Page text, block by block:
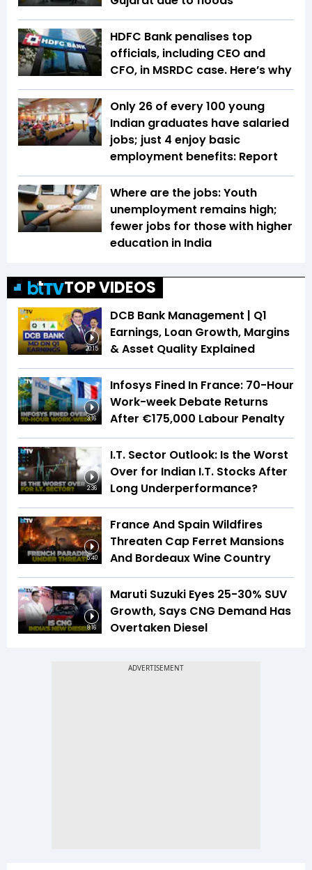
HDFC Bank penalises top
officials, including CEO and
CFO, in MSRDC case. Here’s why
Only 26 of every 100 young
Indian graduates have salaried
jobs; just 4 enjoy basic
employment benefits: Report
Where are the jobs: Youth
unemployment remains high;
fewer jobs for those with higher
education in India
TOP VIDEOS
20:15
DCB Bank Management | Q1
Earnings, Loan Growth, Margins
& Asset Quality Explained
3:16
Infosys Fined In France: 70-Hour
Work-week Debate Returns
After €175,000 Labour Penalty
2:36
I.T. Sector Outlook: Is the Worst
Over for Indian I.T. Stocks After
Long Underperformance?
5:40
France And Spain Wildfires
Threaten Cap Ferret Mansions
And Bordeaux Wine Country
8:16
Maruti Suzuki Eyes 25-30% SUV
Growth, Says CNG Demand Has
Overtaken Diesel